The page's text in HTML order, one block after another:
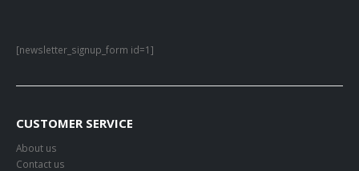
[newsletter_signup_form id=1]
CUSTOMER SERVICE
About us
Contact us